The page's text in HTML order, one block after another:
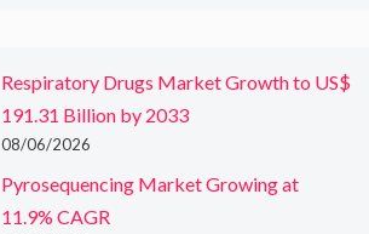
Respiratory Drugs Market Growth to US$
191.31 Billion by 2033
08/06/2026
Pyrosequencing Market Growing at
11.9% CAGR